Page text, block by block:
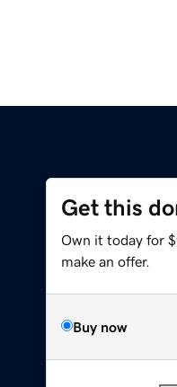
Get this
Own it today for
make an offer.
Buy now